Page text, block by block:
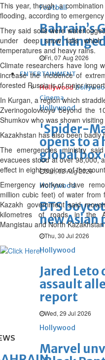
Football
Bahrain’s
unchanged
Fri, 07 Aug 2026
ENTERTAINMENT
Hollywood
Cinema
Hollywood
'Spider-
opens to a
global box
Sun, 02 Aug 2026
Hollywood
BTS
new Asian
Thu, 30 Jul 2026
Hollywood
Jared Leto
assault
report
Wed, 29 Jul 2026
Hollywood
Marvel
This year, though, a
flooding, according to
They said soils were
under deep snow falls
temperatures and heavy rains.
Climate researchers have long
increase the incidence of
forested Russia is of major
In Kurgan, a region which
Zverinogolovkoye beyond the
Shumkov who was shown
Kazakhstan has also been badly
The emergencies ministry
evacuees stood at over 98,000,
effect in eight regions of the
Emergency workers have
million cubic feet) of water
Kazakh government said
kilometres of roads in the
Mangistau and North